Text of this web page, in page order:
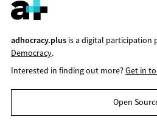
adhocracy.plusis a digital participation
Democracy.
Interested in finding out more?Get in
Open